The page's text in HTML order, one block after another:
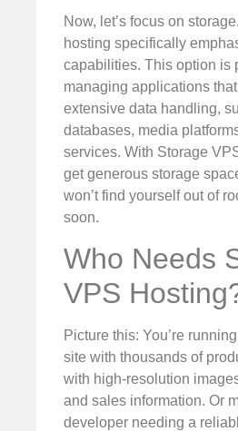
Now, let’s focus on
hosting specifically
capabilities. This option is
managing applications
extensive data handling,
databases, media
services. With Storage
get generous storage
won’t find yourself out of
soon.
Who Needs
VPS
Picture this: You’re
site with thousands of
with high-resolution
and sales information. Or
developer needing a